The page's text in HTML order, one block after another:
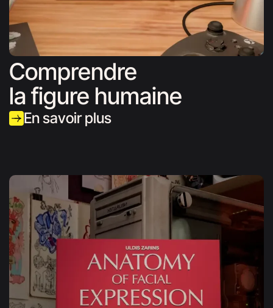
Comprendre
la figure humaine
En savoir plus